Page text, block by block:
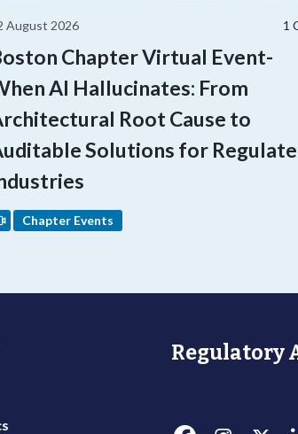
1
August 2026
Chapter Virtual Event-
AI Hallucinates: From
Root Cause to
Solutions for
Chapter Events
Regulatory